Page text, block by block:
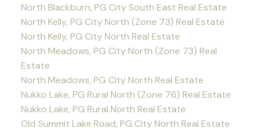
North Blackburn, PG City South East Real Estate
North Kelly, PG City North (Zone 73) Real Estate
North Kelly, PG City North Real Estate
North Meadows, PG City North (Zone 73) Real
Estate
North Meadows, PG City North Real Estate
Nukko Lake, PG Rural North (Zone 76) Real Estate
Nukko Lake, PG Rural North Real Estate
Old Summit Lake Road, PG City North Real Estate